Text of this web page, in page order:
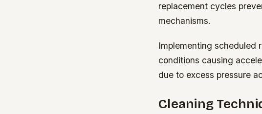
replacement cycles
mechanisms.
Implementing scheduled
conditions causing
due to excess pressure
Cleaning